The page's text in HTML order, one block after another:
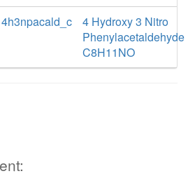
4h3npacald_c
4 Hydroxy 3 Nitro
Phenylacetaldehyde
C8H11NO